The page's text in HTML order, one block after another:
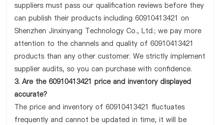
suppliers must pass our qualification reviews before they
can publish their products including 60910413421 on
Shenzhen Jinxinyang Technology Co., Ltd.; we pay more
attention to the channels and quality of 60910413421
products than any other customer. We strictly implement
supplier audits, so you can purchase with confidence.
3. Are the 60910413421 price and inventory displayed
accurate?
The price and inventory of 60910413421 fluctuates
frequently and cannot be updated in time, it will be